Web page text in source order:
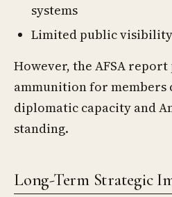
systems
Limited public
However, the AFSA
ammunition for members
diplomatic capacity and
standing.
Long-Term Strategic